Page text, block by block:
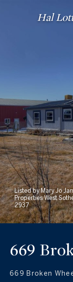
Hal
Listed by Mary Jo
Properties West
2937
669
669 Broken